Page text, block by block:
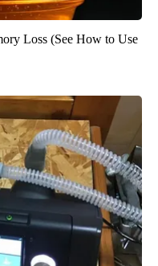
Loss (See How to Use